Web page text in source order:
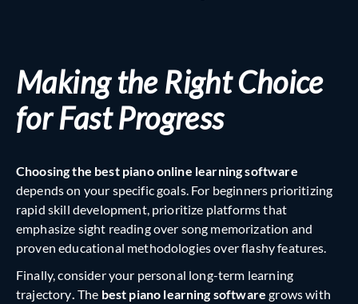
Making the Right Choice
for Fast Progress
Choosing the best piano online learning software
depends on your specific goals. For beginners prioritizing
rapid skill development, prioritize platforms that
emphasize sight reading over song memorization and
proven educational methodologies over flashy features.
Finally, consider your personal long-term learning
trajectory. The best piano learning software grows with